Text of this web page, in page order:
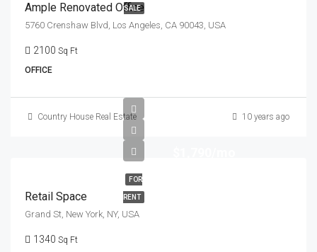
SALE
Ample Renovated Office
5760 Crenshaw Blvd, Los Angeles, CA 90043, USA
2100 Sq Ft
OFFICE
Country House Real Estate 10 years ago
FOR
RENT
Retail Space
Grand St, New York, NY, USA
1340 Sq Ft